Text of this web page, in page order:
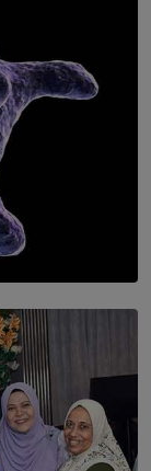
the Secret to